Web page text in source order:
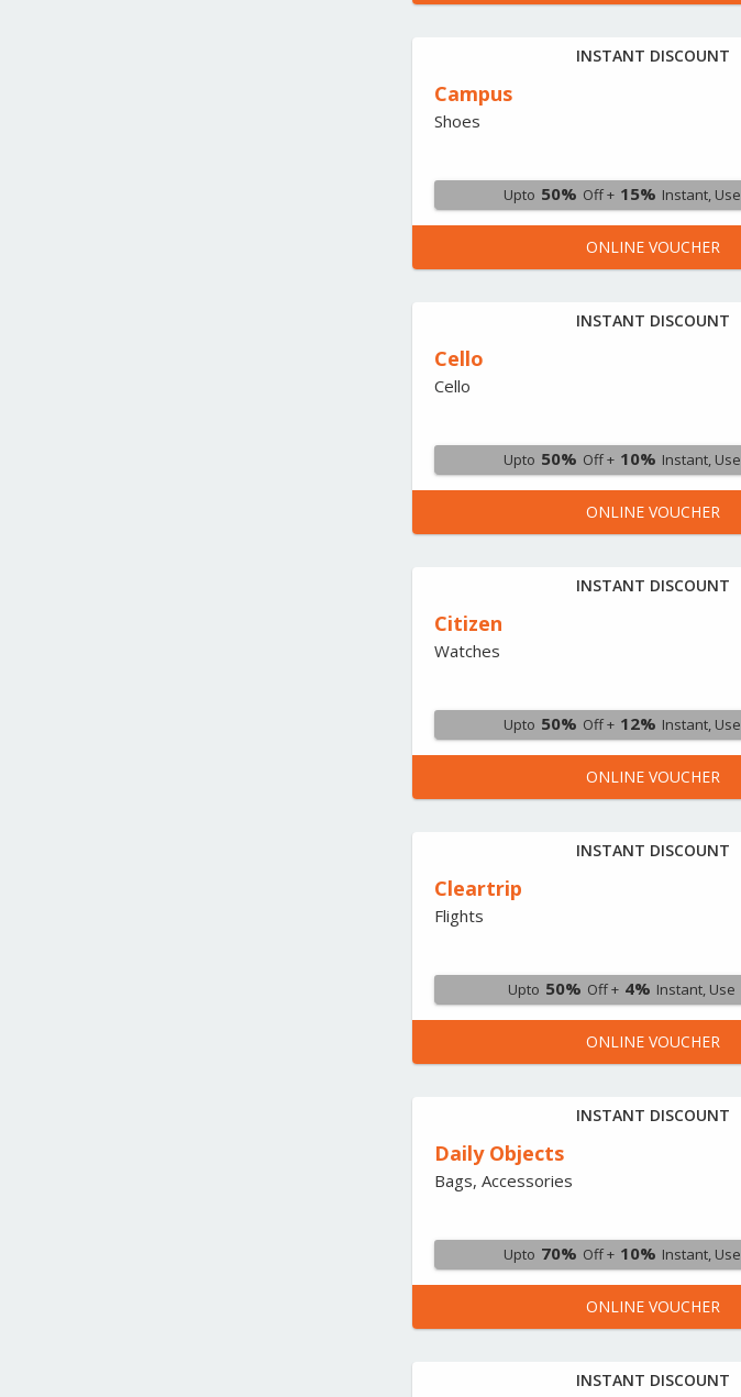
INSTANT DISCOUNT
Campus
Shoes
Upto 50% Off + 15% Instant, Use
ONLINE VOUCHER
INSTANT DISCOUNT
Cello
Cello
Upto 50% Off + 10% Instant, Use
ONLINE VOUCHER
INSTANT DISCOUNT
Citizen
Watches
Upto 50% Off + 12% Instant, Use
ONLINE VOUCHER
INSTANT DISCOUNT
Cleartrip
Flights
Upto 50% Off + 4% Instant, Use
ONLINE VOUCHER
INSTANT DISCOUNT
Daily Objects
Bags, Accessories
Upto 70% Off + 10% Instant, Use
ONLINE VOUCHER
INSTANT DISCOUNT